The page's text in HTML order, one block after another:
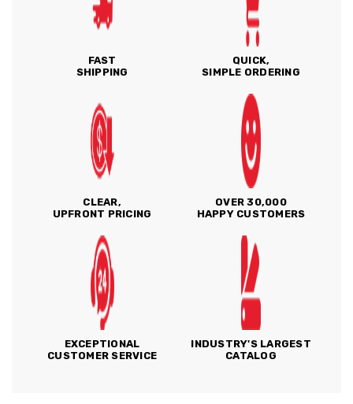
FAST
SHIPPING
QUICK,
SIMPLE ORDERING
CLEAR,
UPFRONT PRICING
OVER 30,000
HAPPY CUSTOMERS
EXCEPTIONAL
CUSTOMER SERVICE
INDUSTRY'S LARGEST
CATALOG